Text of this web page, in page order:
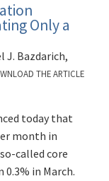
Only a
J. Bazdarich,
THE ARTICLE
today that
month in
called core
in March.